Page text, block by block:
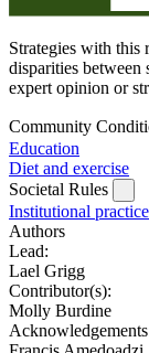
Strategies with this
disparities between
expert opinion or
Community
Education
Diet and exercise
Societal Rules
Institutional
Authors
Lead:
Lael Grigg
Contributor(s):
Molly Burdine